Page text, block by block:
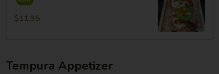
with
Spicy
$11.95
Tempura Appetizer